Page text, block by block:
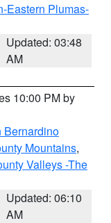
Eastern Plumas-
Updated: 03:48
AM
10:00 PM by
Bernardino
Mountains,
Valleys -The
Updated: 06:10
AM